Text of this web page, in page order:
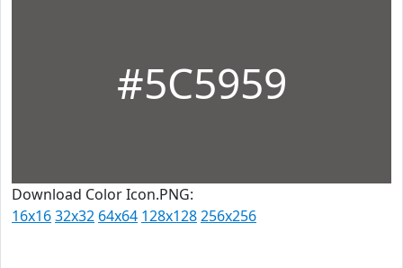
#5C5959
Download Color Icon.PNG:
16x1632x32 64x64 128x128256x256